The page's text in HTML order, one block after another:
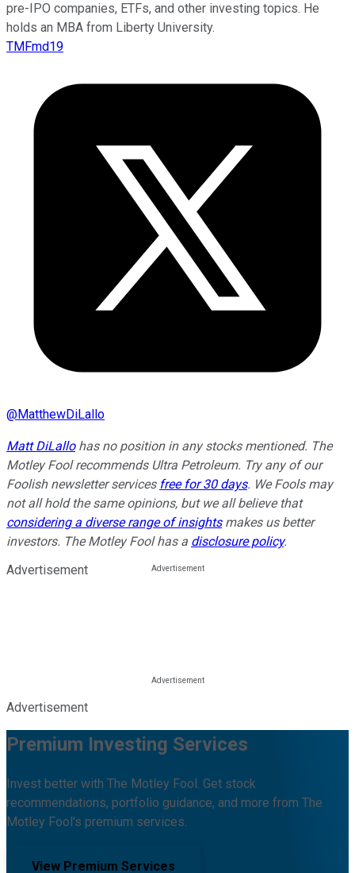
pre-IPO companies, ETFs, and other investing topics. He
holds an MBA from Liberty University.
TMFmd19
@MatthewDiLallo
Matt DiLallohas no position in any stocks mentioned. The
Motley Fool recommends Ultra Petroleum. Try any of our
Foolish newsletter services free for 30 days. We Fools may
not all hold the same opinions, but we all believe that
considering a diverse range of insightsmakes us better
investors. The Motley Fool has a disclosure policy.
Advertisement
Advertisement
Premium Investing Services
Invest better with The Motley Fool. Get stock
recommendations, portfolio guidance, and more from The
Motley Fool's premium services.
View Premium Services